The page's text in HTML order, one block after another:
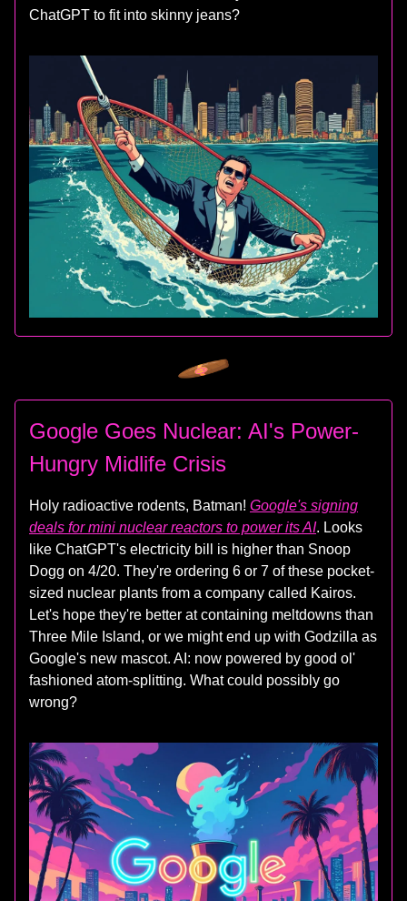
ChatGPT to fit into skinny jeans?
Google Goes Nuclear: AI's Power-
Hungry Midlife Crisis
Holy radioactive rodents, Batman! Google's signing
deals for mini nuclear reactors to power its AI. Looks
like ChatGPT's electricity bill is higher than Snoop
Dogg on 4/20. They're ordering 6 or 7 of these pocket-
sized nuclear plants from a company called Kairos.
Let's hope they're better at containing meltdowns than
Three Mile Island, or we might end up with Godzilla as
Google's new mascot. AI: now powered by good ol'
fashioned atom-splitting. What could possibly go
wrong?